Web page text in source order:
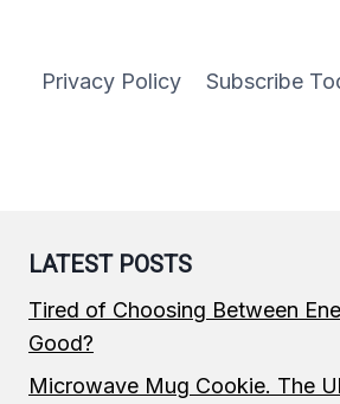
Privacy Policy Subscribe
LATEST POSTS
Tired of Choosing Between
Good?
Microwave Mug Cookie. The